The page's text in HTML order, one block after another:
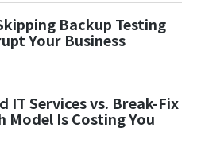
Backup Testing
Your Business
IT Services vs. Break-Fix
Model Is Costing You